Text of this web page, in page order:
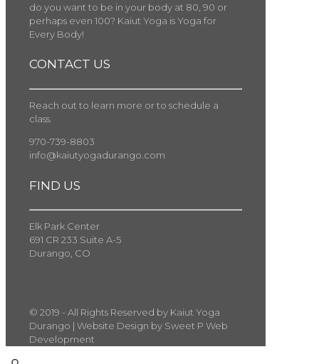
do you want to be in your body at 80, 90 or
perhaps even 100? Kaiut Yoga is Yoga for
Every Body!
CONTACT US
Reach out to learn more or to schedule a
class.
970-739-8803
info@kaiutyogadurango.com
FIND US
Elk Park Center
691 CR 233 Suite A-5
Durango, CO
© 2019 - All Rights Reserved by Kaiut Yoga
Durango | Website Design by Sweet P Web
Development